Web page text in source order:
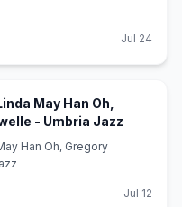
Jul 24
May Han Oh,
- Umbria Jazz
Han Oh, Gregory
Jul 12